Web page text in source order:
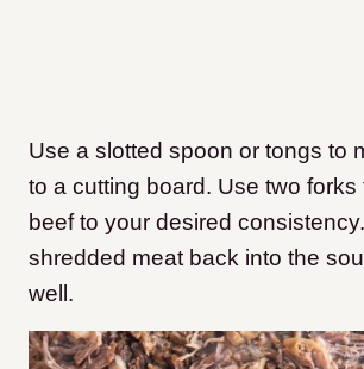
Use a slotted spoon or tongs to
to a cutting board. Use two forks
beef to your desired
shredded meat back into the
well.